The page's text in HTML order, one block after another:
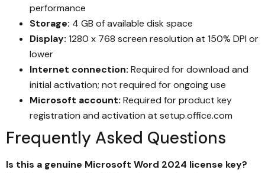
performance
Storage: 4 GB of available disk space
Display: 1280 x 768 screen resolution at 150% DPI or
lower
Internet connection: Required for download and
initial activation; not required for ongoing use
Microsoft account: Required for product key
registration and activation at setup.office.com
Frequently Asked Questions
Is this a genuine Microsoft Word 2024 license key?